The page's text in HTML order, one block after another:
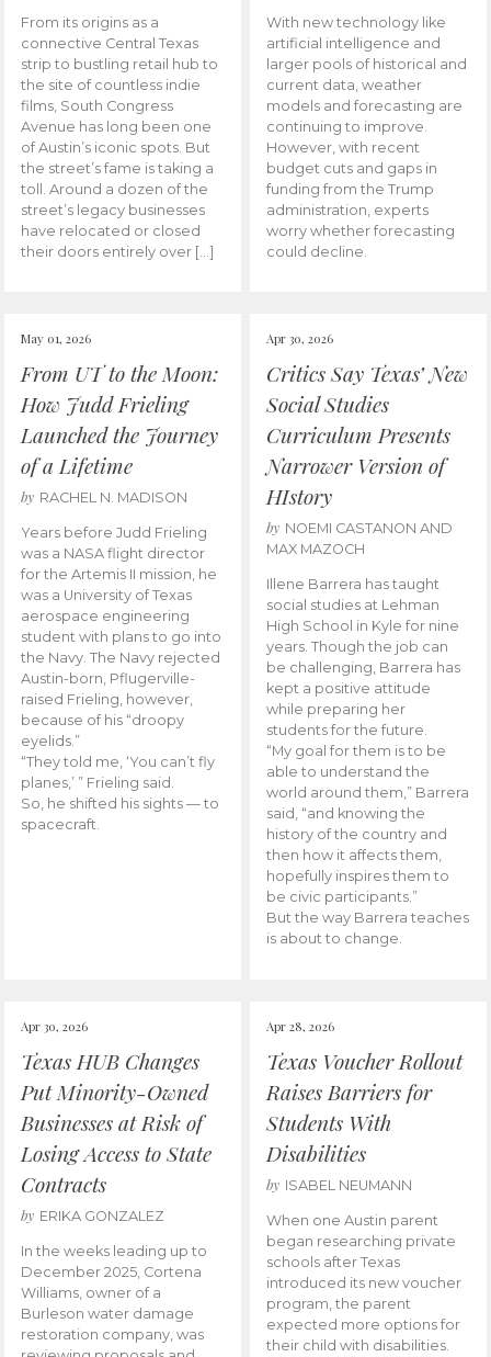
From its origins as a
connective Central Texas
strip to bustling retail hub to
the site of countless indie
films, South Congress
Avenue has long been one
of Austin’s iconic spots. But
the street’s fame is taking a
toll. Around a dozen of the
street’s legacy businesses
have relocated or closed
their doors entirely over […]
With new technology like
artificial intelligence and
larger pools of historical and
current data, weather
models and forecasting are
continuing to improve.
However, with recent
budget cuts and gaps in
funding from the Trump
administration, experts
worry whether forecasting
could decline.
May 01, 2026
From UT to the Moon:
How Judd Frieling
Launched the Journey
of a Lifetime
by RACHEL N. MADISON
Years before Judd Frieling
was a NASA flight director
for the Artemis II mission, he
was a University of Texas
aerospace engineering
student with plans to go into
the Navy. The Navy rejected
Austin-born, Pflugerville-
raised Frieling, however,
because of his “droopy
eyelids.”
“They told me, ‘You can’t fly
planes,’ ” Frieling said.
So, he shifted his sights — to
spacecraft.
Apr 30, 2026
Critics Say Texas’ New
Social Studies
Curriculum Presents
Narrower Version of
HIstory
by NOEMI CASTANON AND
MAX MAZOCH
Illene Barrera has taught
social studies at Lehman
High School in Kyle for nine
years. Though the job can
be challenging, Barrera has
kept a positive attitude
while preparing her
students for the future.
“My goal for them is to be
able to understand the
world around them,” Barrera
said, “and knowing the
history of the country and
then how it affects them,
hopefully inspires them to
be civic participants.”
But the way Barrera teaches
is about to change.
Apr 30, 2026
Texas HUB Changes
Put Minority-Owned
Businesses at Risk of
Losing Access to State
Contracts
by ERIKA GONZALEZ
In the weeks leading up to
December 2025, Cortena
Williams, owner of a
Burleson water damage
restoration company, was
Apr 28, 2026
Texas Voucher Rollout
Raises Barriers for
Students With
Disabilities
by ISABEL NEUMANN
When one Austin parent
began researching private
schools after Texas
introduced its new voucher
program, the parent
expected more options for
their child with disabilities.